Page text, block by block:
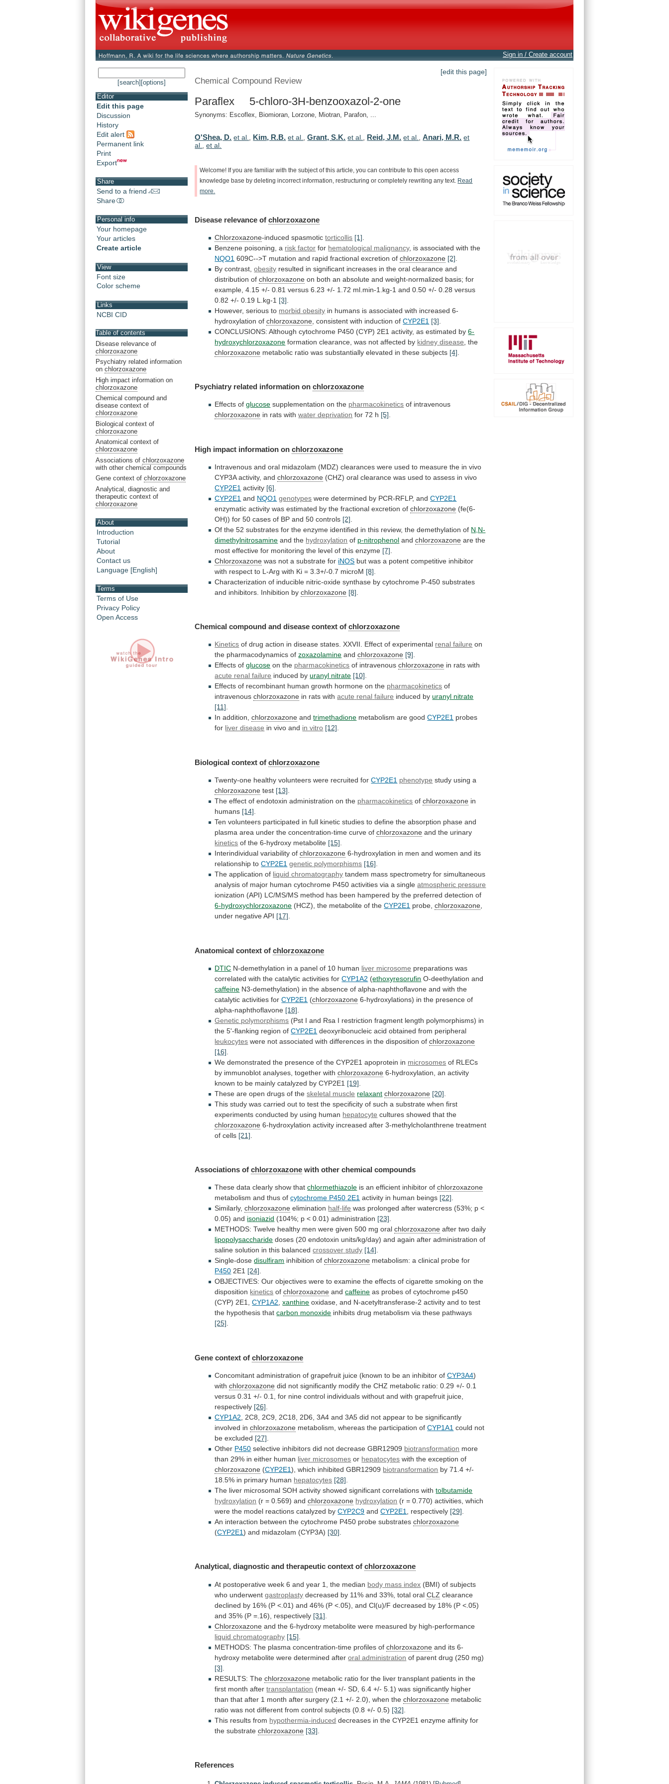
Sign in / Create account
[search] [options]
Editor
Edit this page
Discussion
History
Edit alert
Permanent link
Print
Export
Share
Send to a friend
Share
Personal info
Your homepage
Your articles
Create article
View
Font size
Color scheme
Links
NCBI CID
Table of contents
Disease relevance of
chlorzoxazone
Psychiatry related information
on chlorzoxazone
High impact information on
chlorzoxazone
Chemical compound and
disease context of
chlorzoxazone
Biological context of
chlorzoxazone
Anatomical context of
chlorzoxazone
Associations of chlorzoxazone
with other chemical compounds
Gene context of chlorzoxazone
Analytical, diagnostic and
therapeutic context of
chlorzoxazone
About
Introduction
Tutorial
About
Contact us
Language [English]
Terms
Terms of Use
Privacy Policy
Open Access
[edit this page]
Chemical Compound Review
Paraflex 5-chloro-3H-benzooxazol-2-one
Synonyms: Escoflex, Biomioran, Lorzone, Miotran, Parafon, ...
O'Shea, D. et al. Kim, R.B. et al. ,Grant, S.K. et al. Reid, J.M. et al. ,Anari, M.R. et
al.
,et al.
Welcome! If you are familiar with the subject of this article, you can contribute to this open access
knowledge base by deleting incorrect information, restructuring or completely rewriting any text.
Read
more.
Disease relevance of chlorzoxazone
Chlorzoxazone-induced spasmotictorticollis [1]
Benzene poisoning, a risk factor for hematological malignancy, is associated with the
NQO1 609C-->T mutation and rapid fractional excretion of chlorzoxazone [2]
By contrast, obesity resulted in significant increases in the oral clearance and
distribution of chlorzoxazone on both an absolute and weight-normalized basis; for
example, 4.15 +/- 0.81 versus 6.23 +/- 1.72 ml.min-1.kg-1 and 0.50 +/- 0.28 versus
0.82 +/- 0.19 L.kg-1 [3]
However, serious to morbid obesity in humans is associated with increased 6-
hydroxylation of chlorzoxazone , consistent with induction ofCYP2E1 [3]
CONCLUSIONS: Although cytochrome P450 (CYP) 2E1 activity, as estimated by 6-
hydroxychlorzoxazone formation clearance, was not affected by kidney disease , the
chlorzoxazone metabolic ratio was substantially elevated in these subjects [4]
Psychiatry related information onchlorzoxazone
Effects of glucose supplementation on the pharmacokinetics of intravenous
chlorzoxazone in rats with water deprivation for 72 h [5].
High impact information on chlorzoxazone
Intravenous and oral midazolam (MDZ) clearances were used to measure the in vivo
CYP3A activity, and chlorzoxazone (CHZ) oral clearance was used to assess in vivo
CYP2E1 activity [6]
CYP2E1 and NQO1 genotypes were determined by PCR-RFLP, and CYP2E1
enzymatic activity was estimated by the fractional excretion of chlorzoxazone (fe(6-
OH)) for 50 cases of BP and 50 controls [2]
Of the 52 substrates for the enzyme identified in this review, the demethylation of N,N-
dimethylnitrosamine and the hydroxylation of p-nitrophenol andchlorzoxazone are the
most effective for monitoring the level of this enzyme [7]
Chlorzoxazone was not a substrate for iNOS but was a potent competitive inhibitor
with respect to L-Arg with Ki = 3.3+/-0.7 microM [8]
Characterization of inducible nitric-oxide synthase by cytochrome P-450 substrates
and inhibitors. Inhibition by chlorzoxazone [8]
Chemical compound and disease context of chlorzoxazone
Kinetics of drug action in disease states. XXVII. Effect of experimental renal failure on
the pharmacodynamics of zoxazolamine andchlorzoxazone [9].
Effects ofglucose on the pharmacokinetics of intravenouschlorzoxazone in rats with
acute renal failure induced byuranyl nitrate [10].
Effects of recombinant human growth hormone on the pharmacokinetics of
intravenouschlorzoxazone in rats withacute renal failure induced byuranyl nitrate
[11].
In addition,chlorzoxazone and trimethadione metabolism are goodCYP2E1 probes
for liver disease in vivo and in vitro [12].
Biological context ofchlorzoxazone
Twenty-one healthy volunteers were recruited for CYP2E1 phenotype study using a
chlorzoxazone test [13]
The effect of endotoxin administration on the pharmacokinetics ofchlorzoxazone in
humans [14]
Ten volunteers participated in full kinetic studies to define the absorption phase and
plasma area under the concentration-time curve of chlorzoxazone and the urinary
kinetics of the 6-hydroxy metabolite [15]
Interindividual variability of chlorzoxazone 6-hydroxylation in men and women and its
relationship to CYP2E1 genetic polymorphisms [16]
The application of liquid chromatography tandem mass spectrometry for simultaneous
analysis of major human cytochrome P450 activities via a single atmospheric pressure
ionization (API) LC/MS/MS method has been hampered by the preferred detection of
6-hydroxychlorzoxazone (HCZ), the metabolite of the CYP2E1 probe,chlorzoxazone
under negative API [17]
Anatomical context ofchlorzoxazone
DTIC N-demethylation in a panel of 10 human liver microsome preparations was
correlated with the catalytic activities for CYP1A2 (ethoxyresorufin O-deethylation and
caffeine N3-demethylation) in the absence of alpha-naphthoflavone and with the
catalytic activities for CYP2E1 (chlorzoxazone 6-hydroxylations) in the presence of
alpha-naphthoflavone [18]
Genetic polymorphisms (Pst I and Rsa I restriction fragment length polymorphisms) in
the 5'-flanking region of CYP2E1 deoxyribonucleic acid obtained from peripheral
leukocytes were not associated with differences in the disposition of chlorzoxazone
[16]
We demonstrated the presence of the CYP2E1 apoprotein in microsomes of RLECs
by immunoblot analyses, together with chlorzoxazone 6-hydroxylation, an activity
known to be mainly catalyzed by CYP2E1 [19]
These are open drugs of the skeletal muscle relaxant chlorzoxazone [20]
This study was carried out to test the specificity of such a substrate when first
experiments conducted by using human hepatocyte cultures showed that the
chlorzoxazone 6-hydroxylation activity increased after 3-methylcholanthrene treatment
of cells [21]
Associations ofchlorzoxazone with other chemical compounds
These data clearly show thatchlormethiazole is an efficient inhibitor of chlorzoxazone
metabolism and thus ofcytochrome P450 2E1 activity in human beings [22].
Similarly,chlorzoxazone elimination half-life was prolonged after watercress (53%; p <
0.05) and isoniazid (104%; p < 0.01) administration [23].
METHODS: Twelve healthy men were given 500 mg oral chlorzoxazone after two daily
lipopolysaccharide doses (20 endotoxin units/kg/day) and again after administration of
saline solution in this balanced crossover study [14].
Single-dosedisulfiram inhibition ofchlorzoxazone metabolism: a clinical probe for
P450 2E1 [24].
OBJECTIVES: Our objectives were to examine the effects of cigarette smoking on the
disposition kinetics ofchlorzoxazone andcaffeine as probes of cytochrome p450
(CYP) 2E1, CYP1A2,xanthine oxidase, and N-acetyltransferase-2 activity and to test
the hypothesis that carbon monoxide inhibits drug metabolism via these pathways
[25].
Gene context ofchlorzoxazone
Concomitant administration of grapefruit juice (known to be an inhibitor of CYP3A4)
withchlorzoxazone did not significantly modify the CHZ metabolic ratio: 0.29 +/- 0.1
versus 0.31 +/- 0.1, for nine control individuals without and with grapefruit juice,
respectively [26]
CYP1A2
2C8, 2C9, 2C18, 2D6, 3A4 and 3A5 did not appear to be significantly
involved in chlorzoxazone metabolism, whereas the participation of CYP1A1 could not
be excluded [27]
Other P450 selective inhibitors did not decrease GBR12909 biotransformation more
than 29% in either human liver microsomes or hepatocytes with the exception of
chlorzoxazone (CYP2E1), which inhibited GBR12909 biotransformation by 71.4 +/-
18.5% in primary human hepatocytes [28]
The liver microsomal SOH activity showed significant correlations with tolbutamide
hydroxylation (r = 0.569) and chlorzoxazone hydroxylation (r = 0.770) activities, which
were the model reactions catalyzed by CYP2C9 andCYP2E1 respectively [29]
An interaction between the cytochrome P450 probe substrates chlorzoxazone
(CYP2E1) and midazolam (CYP3A) [30]
Analytical, diagnostic and therapeutic context of chlorzoxazone
At postoperative week 6 and year 1, the median body mass index (BMI) of subjects
who underwentgastroplasty decreased by 11% and 33%, total oral CLZ clearance
declined by 16% (P <.01) and 46% (P <.05), and Cl(u)/F decreased by 18% (P <.05)
and 35% (P =.16), respectively [31]
Chlorzoxazone and the 6-hydroxy metabolite were measured by high-performance
liquid chromatography [15]
METHODS: The plasma concentration-time profiles of chlorzoxazone and its 6-
hydroxy metabolite were determined after oral administration of parent drug (250 mg)
[3]
RESULTS: Thechlorzoxazone metabolic ratio for the liver transplant patients in the
first month after transplantation (mean +/- SD, 6.4 +/- 5.1) was significantly higher
than that after 1 month after surgery (2.1 +/- 2.0), when the chlorzoxazone metabolic
ratio was not different from control subjects (0.8 +/- 0.5) [32]
This results from hypothermia-induced decreases in the CYP2E1 enzyme affinity for
the substrate chlorzoxazone [33]
References